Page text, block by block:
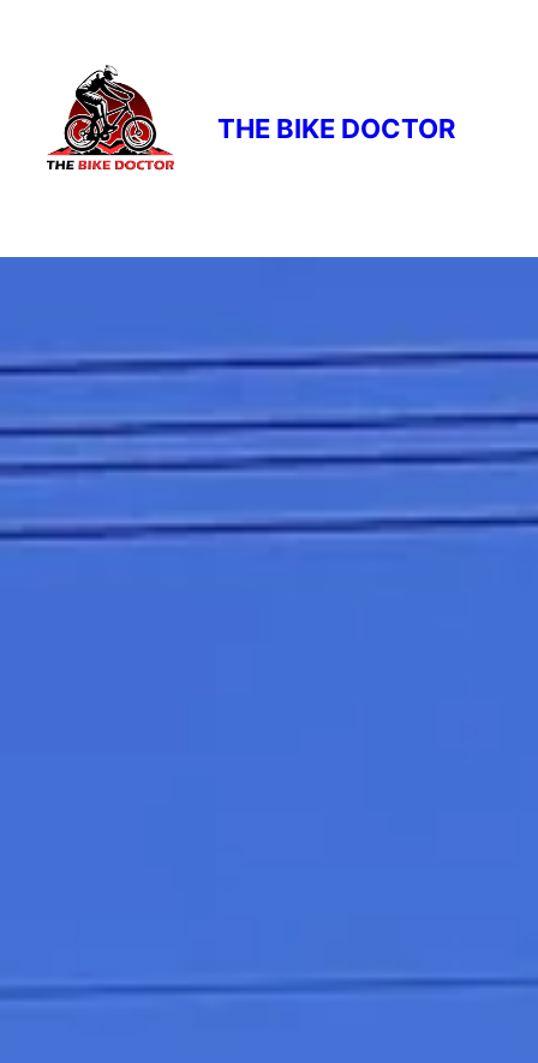
THE BIKE DOCTOR